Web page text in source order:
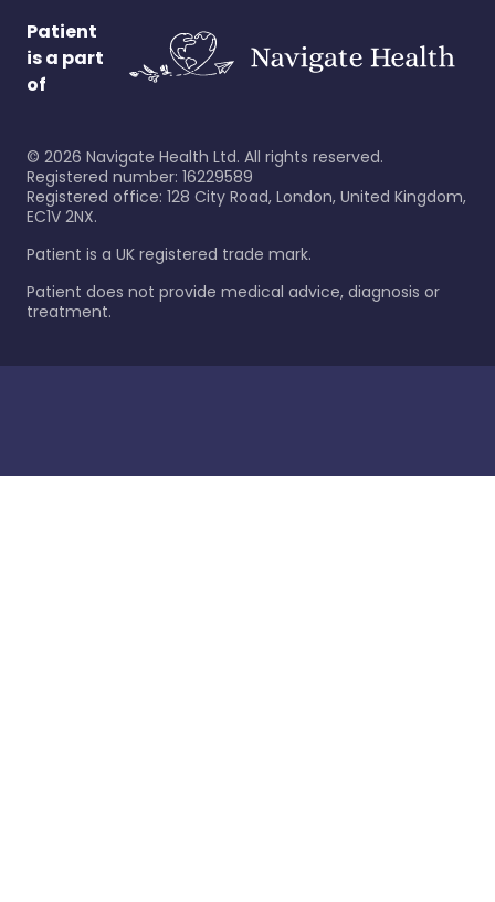
Patient
is a part
of
© 2026 Navigate Health Ltd. All rights reserved.
Registered number: 16229589
Registered office: 128 City Road, London, United Kingdom,
EC1V 2NX.
Patient is a UK registered trade mark.
Patient does not provide medical advice, diagnosis or
treatment.